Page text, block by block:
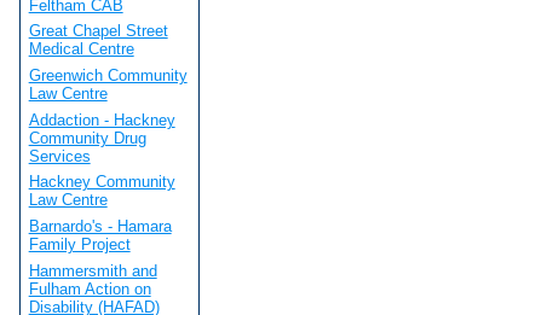
Feltham CAB
Great Chapel Street
Medical Centre
Greenwich Community
Law Centre
Addaction - Hackney
Community Drug
Services
Hackney Community
Law Centre
Barnardo's - Hamara
Family Project
Hammersmith and
Fulham Action on
Disability (HAFAD)